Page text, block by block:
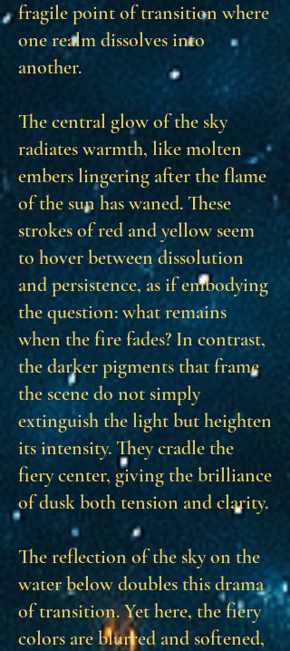
fragile point of transition where
one realm dissolves into
another.
The central glow of the sky
radiates warmth, like molten
embers lingering after the flame
of the sun has waned. These
strokes of red and yellow seem
to hover between dissolution
and persistence, as if embodying
the question: what remains
when the fire fades? In contrast,
the darker pigments that frame
the scene do not simply
extinguish the light but heighten
its intensity. They cradle the
fiery center, giving the brilliance
of dusk both tension and clarity.
The reflection of the sky on the
water below doubles this drama
of transition. Yet here, the fiery
colors are blurred and softened,